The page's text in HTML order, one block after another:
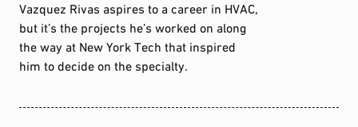
Vazquez Rivas aspires to a career in HVAC,
but it’s the projects he’s worked on along
the way at New York Tech that inspired
him to decide on the specialty.